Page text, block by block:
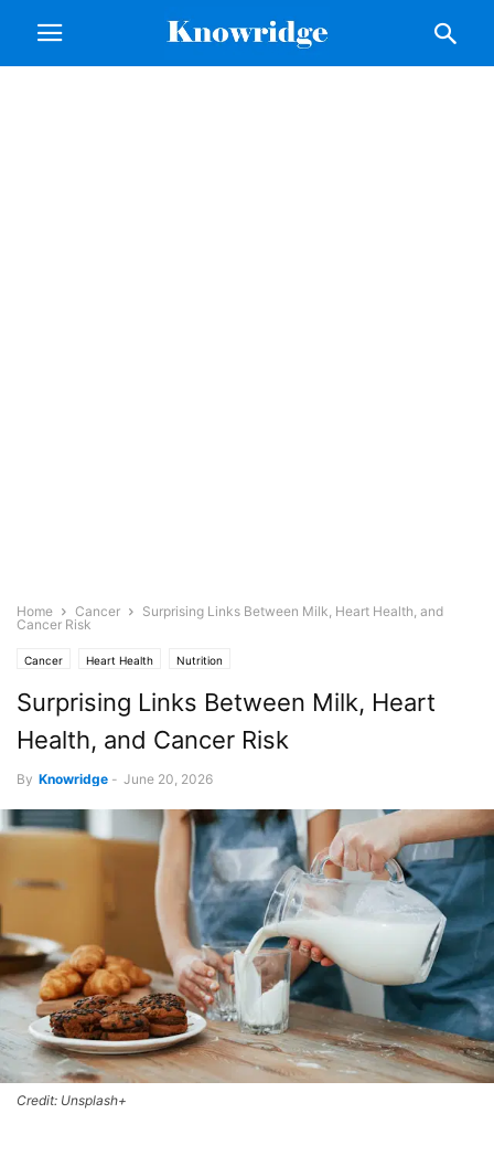
Home Cancer
Surprising Links Between Milk, Heart Health, and
Cancer Risk
Cancer Heart Health Nutrition
Surprising Links Between Milk, Heart
Health, and Cancer Risk
By Knowridge - June 20, 2026
Credit: Unsplash+